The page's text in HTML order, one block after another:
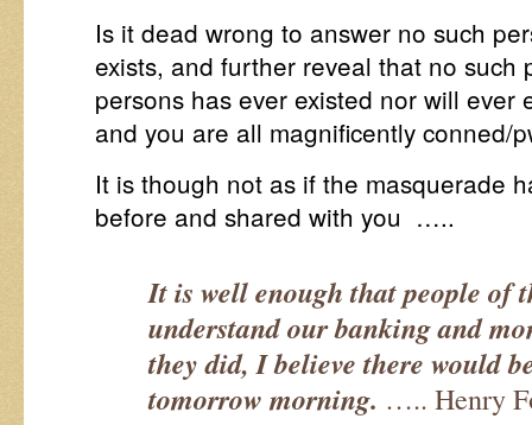
Is it dead wrong to answer no such
exists, and further reveal that no such
persons has ever existed nor will ever
and you are all magnificently conned/
It is though not as if the masquerade
before and shared with you …..
It is well enough that people of
understand our banking and
they did, I believe there would
tomorrow morning. ….. Henry